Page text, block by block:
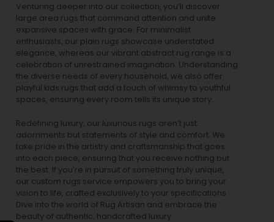
Venturing deeper into our collection, you’ll discover
large area rugs that command attention and unite
expansive spaces with grace. For minimalist
enthusiasts, our plain rugs showcase understated
elegance, whereas our vibrant abstract rug range is a
celebration of unrestrained imagination. Understanding
the diverse needs of every household, we also offer
playful kids rugs that add a touch of whimsy to youthful
spaces, ensuring every room tells its unique story.
Redefining luxury, our luxurious rugs aren’t just
adornments but statements of style and comfort. We
take pride in the artistry and craftsmanship that goes
into each piece, ensuring that you receive nothing but
the best. If you’re in pursuit of something truly unique,
our custom rugs service empowers you to bring your
vision to life, crafted exclusively to your specifications.
Dive into the world of Rug Artisan and embrace the
beauty of authentic, handcrafted luxury.